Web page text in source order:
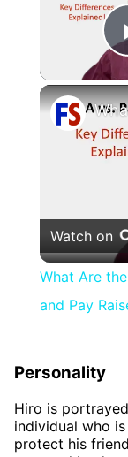
Watch on
What Are
and Pay
Personality
Hiro is
individual who
protect his